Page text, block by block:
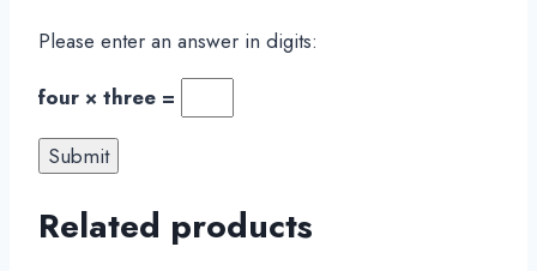
Please enter an answer in digits:
four × three =
Related products